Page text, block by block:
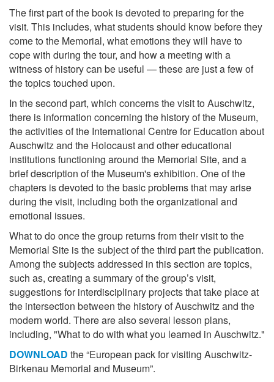
The first part of the book is devoted to preparing for the
visit. This includes, what students should know before they
come to the Memorial, what emotions they will have to
cope with during the tour, and how a meeting with a
witness of history can be useful — these are just a few of
the topics touched upon.
In the second part, which concerns the visit to Auschwitz,
there is information concerning the history of the Museum,
the activities of the International Centre for Education about
Auschwitz and the Holocaust and other educational
institutions functioning around the Memorial Site, and a
brief description of the Museum's exhibition. One of the
chapters is devoted to the basic problems that may arise
during the visit, including both the organizational and
emotional issues.
What to do once the group returns from their visit to the
Memorial Site is the subject of the third part the publication.
Among the subjects addressed in this section are topics,
such as, creating a summary of the group’s visit,
suggestions for interdisciplinary projects that take place at
the intersection between the history of Auschwitz and the
modern world. There are also several lesson plans,
including, "What to do with what you learned in Auschwitz."
DOWNLOAD the “European pack for visiting Auschwitz-
Birkenau Memorial and Museum”.